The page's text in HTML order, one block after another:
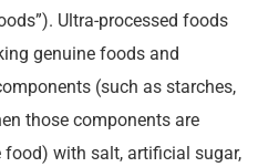
Ultra-processed foods
genuine foods and
(such as starches,
those components are
with salt, artificial sugar,